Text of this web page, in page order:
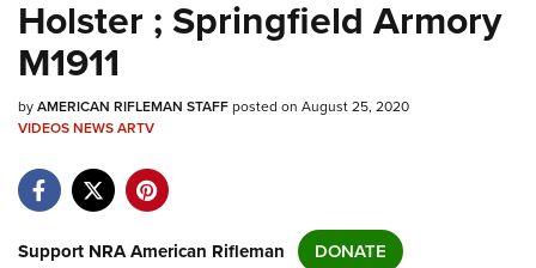
Manage Your Membership
NRA Near You
Friends of NRA
NRA Online Training
Politics, Policy and Legislation
Holster ; Springfield Armory
M1911
byAMERICAN RIFLEMAN STAFFposted on August 25, 2020
VIDEOSNEWSARTV
Support NRA American Rifleman DONATE